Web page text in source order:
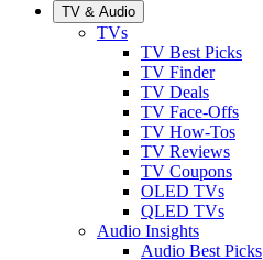
TV & Audio
TVs
TV Best Picks
TV Finder
TV Deals
TV Face-Offs
TV How-Tos
TV Reviews
TV Coupons
OLED TVs
QLED TVs
Audio Insights
Audio Best Picks